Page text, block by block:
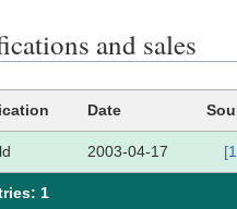
and sales
Date
2003-04-17
1